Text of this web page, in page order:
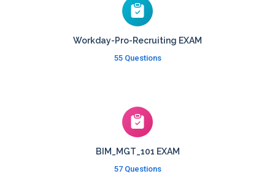
Workday-Pro-Recruiting EXAM
55 Questions
BIM_MGT_101 EXAM
57 Questions